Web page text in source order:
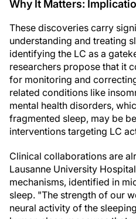
Why It Matters:
These discoveries carry
understanding and treating
identifying the LC as a
researchers propose that it
for monitoring and
related conditions like
mental health disorders,
fragmented sleep, may be
interventions targeting LC
Clinical collaborations are
Lausanne University
mechanisms, identified in
sleep. "The strength of our
neural activity of the